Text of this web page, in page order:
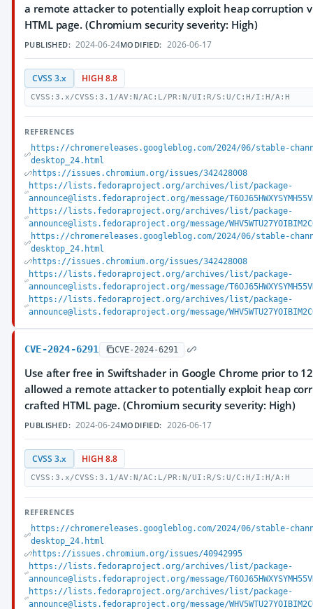
a remote attacker to potentially exploit heap corruption
HTML page. (Chromium security severity: High)
PUBLISHED: 2024-06-24MODIFIED: 2026-06-17
CVSS 3.x HIGH 8.8
CVSS:3.x/CVSS:3.1/AV:N/AC:L/PR:N/UI:R/S:U/C:H/I:H/A:H
REFERENCES
https://chromereleases.googleblog.com/2024/06/stable-
desktop_24.html
https://issues.chromium.org/issues/342428008
https://lists.fedoraproject.org/archives/list/package-
announce@lists.fedoraproject.org/message/
https://lists.fedoraproject.org/archives/list/package-
announce@lists.fedoraproject.org/message/
https://chromereleases.googleblog.com/2024/06/stable-
desktop_24.html
https://issues.chromium.org/issues/342428008
https://lists.fedoraproject.org/archives/list/package-
announce@lists.fedoraproject.org/message/
https://lists.fedoraproject.org/archives/list/package-
announce@lists.fedoraproject.org/message/
CVE-2024-6291 CVE-2024-6291
Use after free in Swiftshader in Google Chrome prior to
allowed a remote attacker to potentially exploit heap
crafted HTML page. (Chromium security severity: High)
PUBLISHED: 2024-06-24MODIFIED: 2026-06-17
CVSS 3.x HIGH 8.8
CVSS:3.x/CVSS:3.1/AV:N/AC:L/PR:N/UI:R/S:U/C:H/I:H/A:H
REFERENCES
https://chromereleases.googleblog.com/2024/06/stable-
desktop_24.html
https://issues.chromium.org/issues/40942995
https://lists.fedoraproject.org/archives/list/package-
announce@lists.fedoraproject.org/message/
https://lists.fedoraproject.org/archives/list/package-
announce@lists.fedoraproject.org/message/